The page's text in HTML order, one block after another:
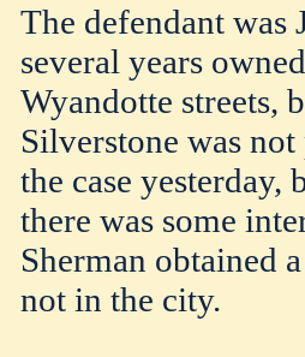
The defendant was
several years
Wyandotte streets,
Silverstone was
the case yesterday,
there was some
Sherman obtained
not in the city.